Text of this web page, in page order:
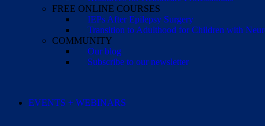
FREE ONLINE COURSES
IEPs After Epilepsy Surgery
Transition to Adulthood for Children with
COMMUNITY
Our blog
Subscribe to our newsletter
EVENTS + WEBINARS